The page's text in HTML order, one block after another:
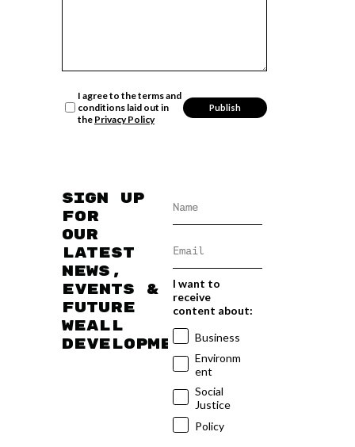
I agree to the terms and
conditions laid out in
the Privacy Policy
Sign up
for
our
latest
news,
events &
future
WEAll
developments
I want to
receive
content about:
Business
Environm
ent
Social
Justice
Policy